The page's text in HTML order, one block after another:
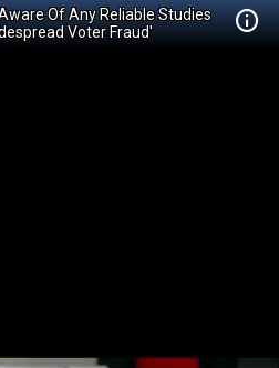
Of Any Reliable Studies
Voter Fraud'